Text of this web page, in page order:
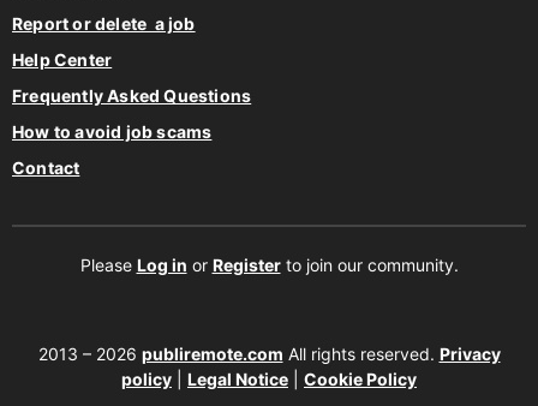
Report or delete a job
Help Center
Frequently Asked Questions
How to avoid job scams
Contact
Please Log in or Registerto join our community.
2013 – 2026 publiremote.com All rights reserved. Privacy
policy
Legal Notice Cookie Policy